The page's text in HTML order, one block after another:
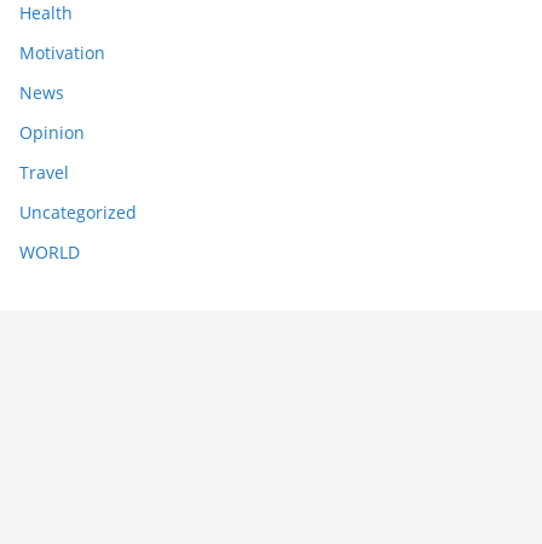
Health
Motivation
News
Opinion
Travel
Uncategorized
WORLD